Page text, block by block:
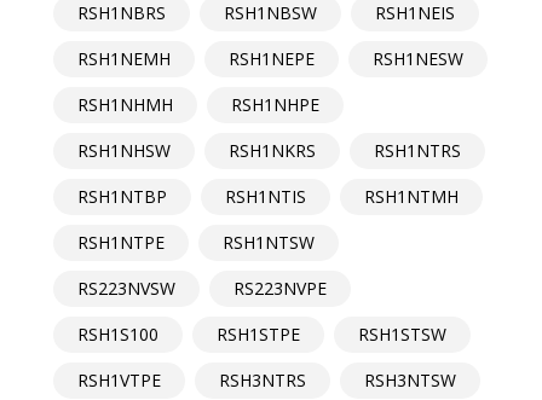
RSH1NBRS
RSH1NBSW
RSH1NEIS
RSH1NEMH
RSH1NEPE
RSH1NESW
RSH1NHMH
RSH1NHPE
RSH1NHSW
RSH1NKRS
RSH1NTRS
RSH1NTBP
RSH1NTIS
RSH1NTMH
RSH1NTPE
RSH1NTSW
RS223NVSW
RS223NVPE
RSH1S100
RSH1STPE
RSH1STSW
RSH1VTPE
RSH3NTRS
RSH3NTSW